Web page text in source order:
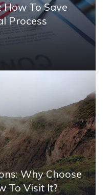
To Save
Process
Why Choose
To Visit It?